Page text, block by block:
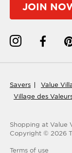
JOIN
Savers Value
Village des
Shopping at Value
Copyright © 2026
Terms of use